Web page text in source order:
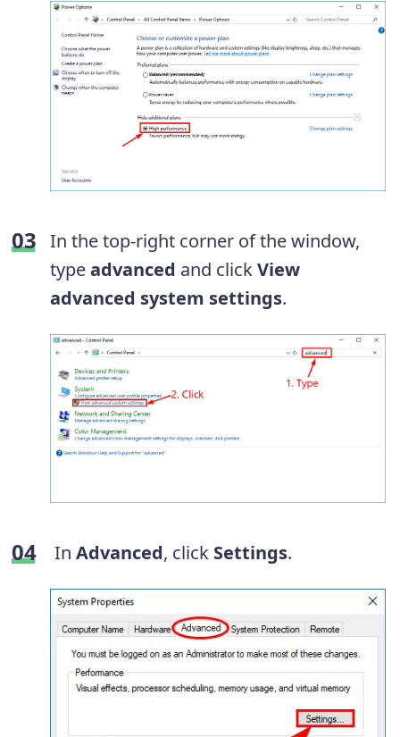
In the top-right corner of the window,
typeadvanced and clickView
advanced system settings.
In Advanced, click Settings.